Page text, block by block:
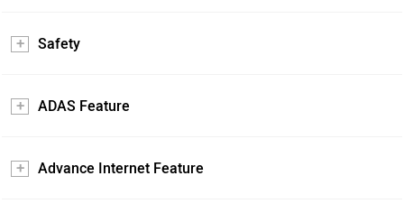
Safety
ADAS Feature
Advance Internet Feature